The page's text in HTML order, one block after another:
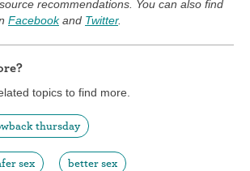
recommendations. You can also find
Facebookand Twitter.
topics to find more.
thursday
sex better sex